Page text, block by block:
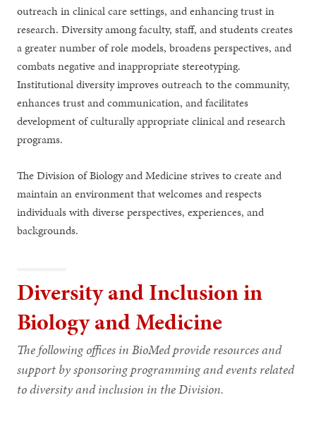
outreach in clinical care settings, and enhancing trust in
research. Diversity among faculty, staff, and students creates
a greater number of role models, broadens perspectives, and
combats negative and inappropriate stereotyping.
Institutional diversity improves outreach to the community,
enhances trust and communication, and facilitates
development of culturally appropriate clinical and research
programs.
The Division of Biology and Medicine strives to create and
maintain an environment that welcomes and respects
individuals with diverse perspectives, experiences, and
backgrounds.
Diversity and Inclusion in
Biology and Medicine
The following offices in BioMed provide resources and
support by sponsoring programming and events related
to diversity and inclusion in the Division.